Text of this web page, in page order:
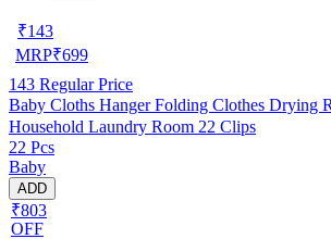
₹143
MRP₹699
143 Regular Price
Baby Cloths Hanger Folding Clothes Drying
Household Laundry Room 22 Clips
22 Pcs
Baby
ADD
₹803
OFF